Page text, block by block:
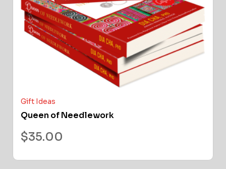
Gift Ideas
Queen of Needlework
$35.00